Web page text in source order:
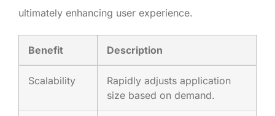
ultimately enhancing user experience.
Benefit Description
Scalability
Rapidly adjusts application
size based on demand.